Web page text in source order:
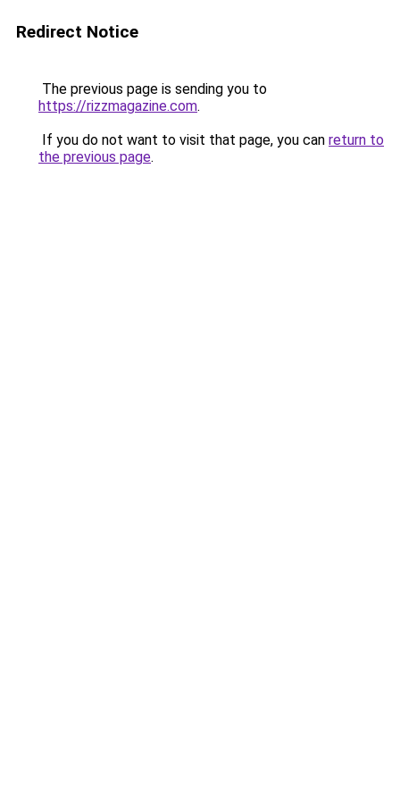
Redirect Notice
The previous page is sending you to
https://rizzmagazine.com.
If you do not want to visit that page, you can return to
the previous page.